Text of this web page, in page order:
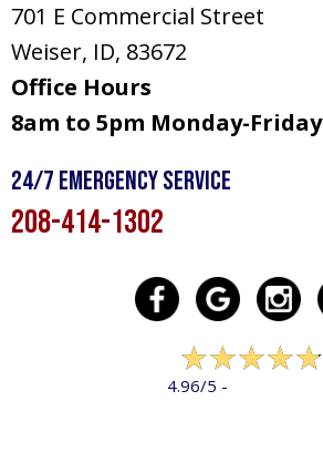
701 E Commercial Street
Weiser, ID, 83672
Office Hours
8am to 5pm Monday-Friday
24/7 Emergency Service
208-414-1302
4.96/5 -